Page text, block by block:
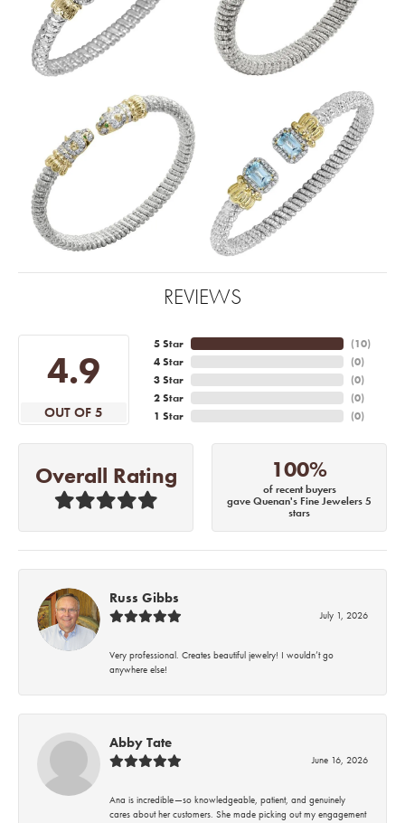
REVIEWS
4.9
OUT OF 5
5 Star
4 Star
3 Star
2 Star
1 Star
(10)
(0)
(0)
(0)
(0)
Overall Rating 100%
of recent buyers
gave Quenan's Fine Jewelers 5
stars
Russ Gibbs
July 1, 2026
Very professional. Creates beautiful jewelry! I wouldn’t go
anywhere else!
Abby Tate
June 16, 2026
Ana is incredible—so knowledgeable, patient, and genuinely
cares about her customers. She made picking out my engagement